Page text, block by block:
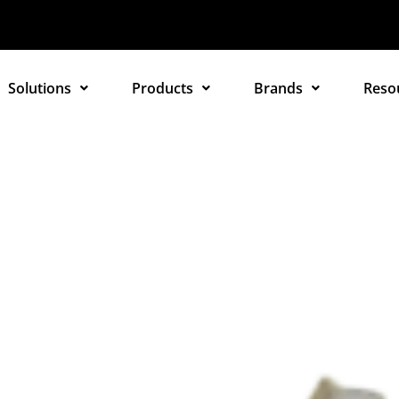
Solutions Products Brands